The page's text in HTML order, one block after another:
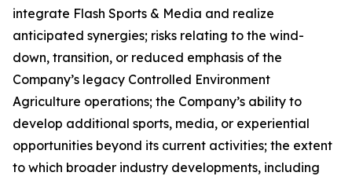
integrate Flash Sports & Media and realize
anticipated synergies; risks relating to the wind-
down, transition, or reduced emphasis of the
Company’s legacy Controlled Environment
Agriculture operations; the Company’s ability to
develop additional sports, media, or experiential
opportunities beyond its current activities; the extent
to which broader industry developments, including